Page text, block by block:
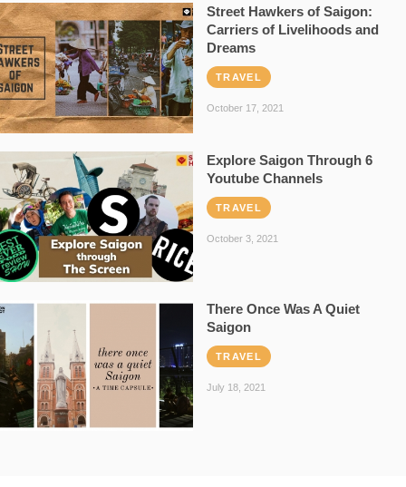
Street Hawkers of Saigon:
Carriers of Livelihoods and
Dreams
TRAVEL
October 17, 2021
Explore Saigon Through 6
Youtube Channels
TRAVEL
October 3, 2021
There Once Was A Quiet
Saigon
TRAVEL
July 18, 2021